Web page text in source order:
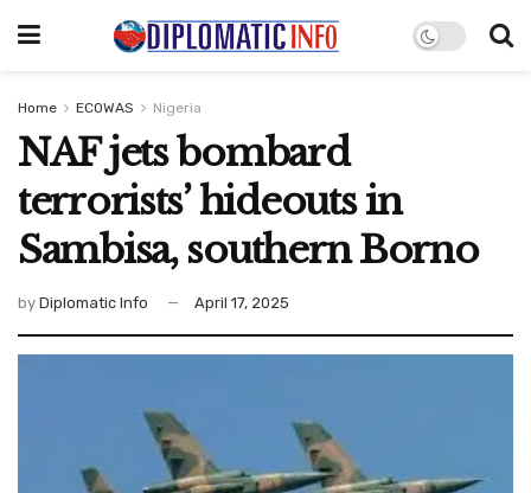
Home ECOWAS Nigeria
NAF jets bombard
terrorists’ hideouts in
Sambisa, southern Borno
by Diplomatic Info April 17, 2025